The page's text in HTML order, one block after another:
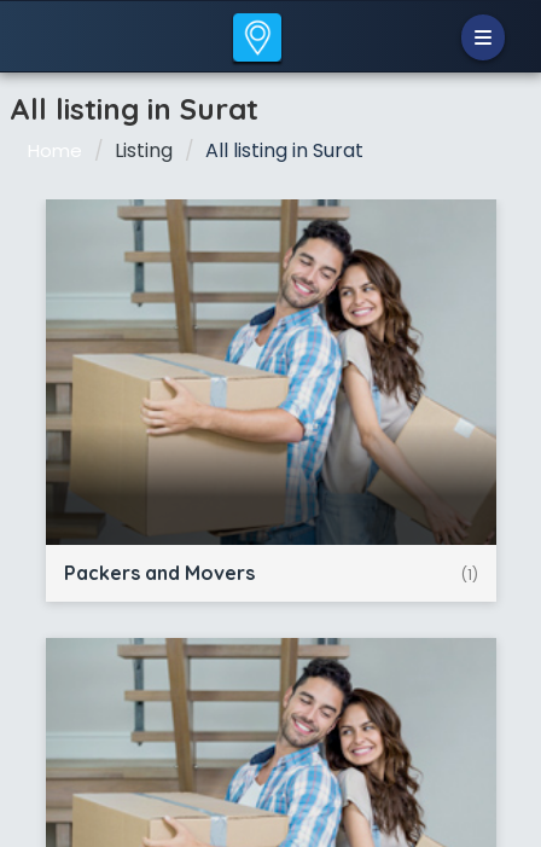
All listing in Surat
Home Listing All listing in Surat
Packers and Movers (1)